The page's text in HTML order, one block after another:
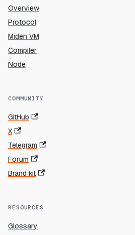
Overview
Protocol
Miden VM
Compiler
Node
COMMUNITY
GitHub
X
Telegram
Forum
Brand kit
RESOURCES
Glossary